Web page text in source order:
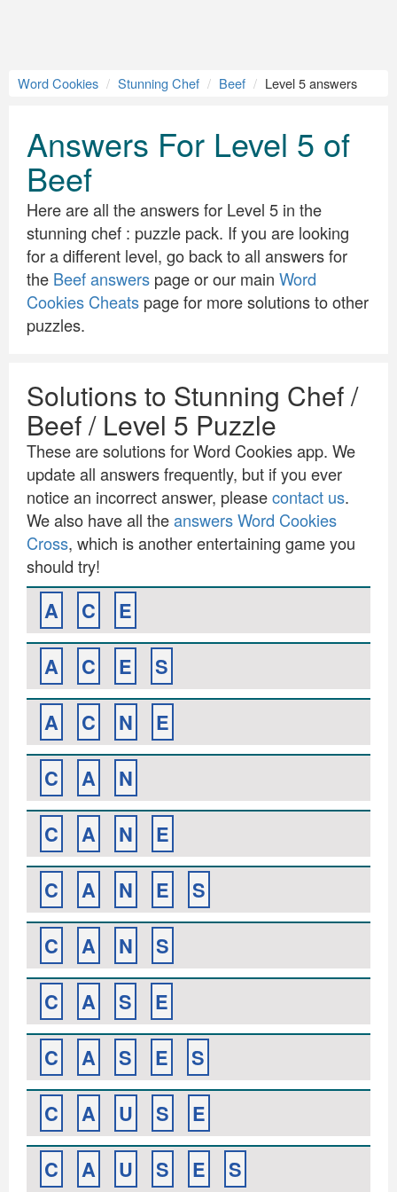
Word Cookies Stunning Chef Beef Level 5 answers
Answers For Level 5 of
Beef
Here are all the answers for Level 5 in the
stunning chef : puzzle pack. If you are looking
for a different level, go back to all answers for
the Beef answers page or our main Word
Cookies Cheats page for more solutions to other
puzzles.
Solutions to Stunning Chef /
Beef / Level 5 Puzzle
These are solutions for Word Cookies app. We
update all answers frequently, but if you ever
notice an incorrect answer, pleasecontact us.
We also have all theanswers Word Cookies
Cross, which is another entertaining game you
should try!
A C
E
A
C E
S
A
C N
E
C
A
N
C
A N
E
C
A N E
S
C
A N
S
C
A S
E
C
A S E
S
C
A U S
E
C
A U S E S